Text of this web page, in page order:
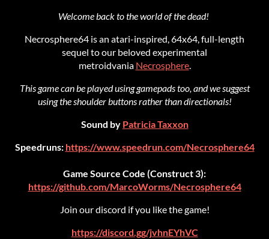
Welcome back to the world of the dead!
Necrosphere64 is an atari-inspired, 64x64, full-length
sequel to our beloved experimental
metroidvania Necrosphere.
This game can be played using gamepads too, and we suggest
using the shoulder buttons rather than directionals!
Sound by Patricia Taxxon
Speedruns: https://www.speedrun.com/Necrosphere64
Game Source Code (Construct 3):
https://github.com/MarcoWorms/Necrosphere64
Join our discord if you like the game!
https://discord.gg/jvhnEYhVC